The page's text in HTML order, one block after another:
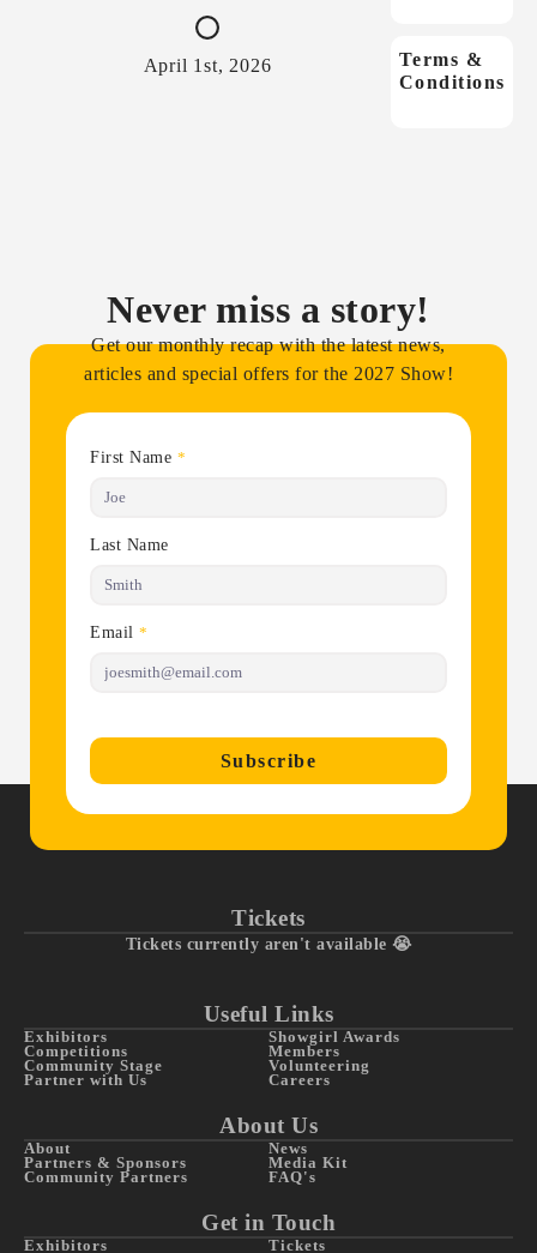
Terms &
Conditions
April 1st, 2026
Never miss a story!
Get our monthly recap with the latest news,
articles and special offers for the 2027 Show!
First Name *
Last Name
Email *
Subscribe
Tickets
Tickets currently aren't available 😭
Useful Links
Exhibitors
Competitions
Community Stage
Partner with Us
Showgirl Awards
Members
Volunteering
Careers
About Us
About
Partners & Sponsors
Community Partners
News
Media Kit
FAQ's
Get in Touch
Exhibitors
Tickets